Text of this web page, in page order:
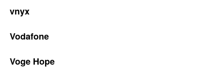
vnyx
Vodafone
Voge Hope